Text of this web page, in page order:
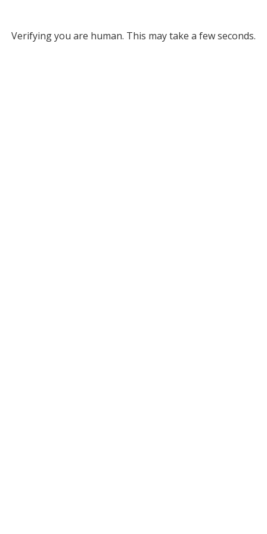
Verifying you are human. This may take a few seconds.